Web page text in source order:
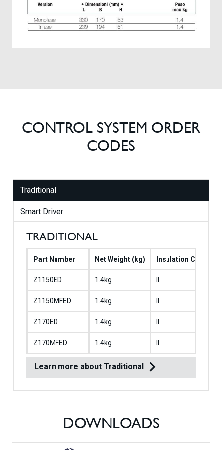
CONTROL SYSTEM ORDER
CODES
Traditional
Smart Driver
TRADITIONAL
Net Weight (kg) Insulation Class
1.4kg
1.4kg
1.4kg
1.4kg
Part Number
Z1150ED
Z1150MFED
Z170ED
Z170MFED
Learn more about Traditional
DOWNLOADS